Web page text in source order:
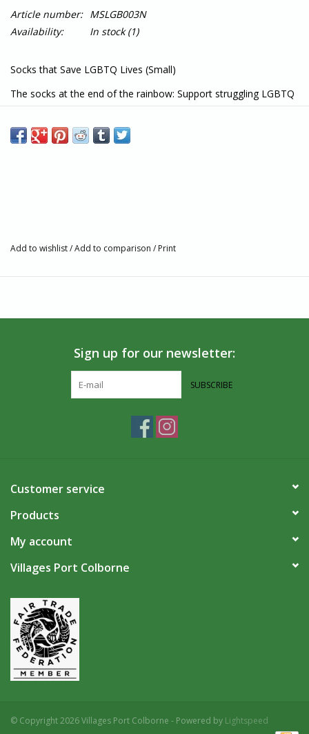
Article number: MSLGB003N
Availability:
In stock(1)
Socks that Save LGBTQ Lives (Small)
The socks at the end of the rainbow: Support struggling LGBTQ
flag embroidery. Each pair supports The Trevor Project and their
work to provide safe spaces for LGBTQ young people.
Add to wishlist/Add to comparison / Print
Sign up for our newsletter:
SUBSCRIBE
Customer service
Products
My account
Villages Port Colborne
© Copyright 2026 Villages Port Colborne - Powered by Lightspeed